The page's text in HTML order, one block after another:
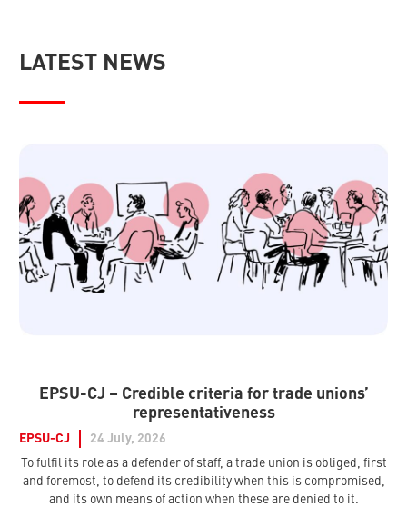
LATEST NEWS
EPSU-CJ – Credible criteria for trade unions’
representativeness
EPSU-CJ
24 July, 2026
To fulfil its role as a defender of staff, a trade union is obliged, first
and foremost, to defend its credibility when this is compromised,
and its own means of action when these are denied to it.